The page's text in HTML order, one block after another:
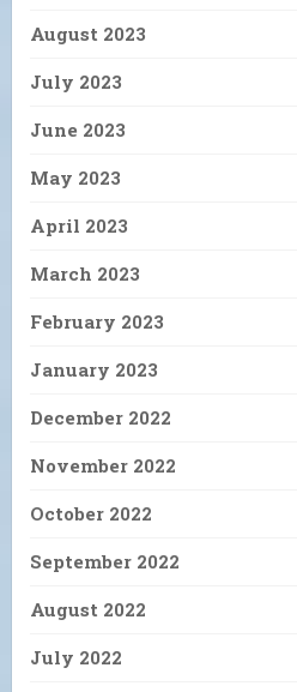
August 2023
July 2023
June 2023
May 2023
April 2023
March 2023
February 2023
January 2023
December 2022
November 2022
October 2022
September 2022
August 2022
July 2022